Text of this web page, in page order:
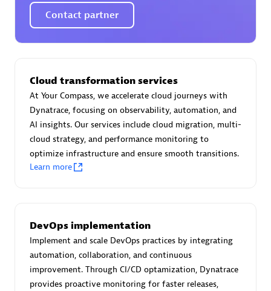
Certified individuals:
Endorsements:
Services Endorsed Partner
Authorized Sales Partner
Advanced Sales Partner
Contact partner
Cloud transformation services
At Your Compass, we accelerate cloud journeys with
Dynatrace, focusing on observability, automation, and
AI insights. Our services include cloud migration, multi-
cloud strategy, and performance monitoring to
optimize infrastructure and ensure smooth transitions.
Learn more
DevOps implementation
Implement and scale DevOps practices by integrating
automation, collaboration, and continuous
improvement. Through CI/CD optamization, Dynatrace
provides proactive monitoring for faster releases,